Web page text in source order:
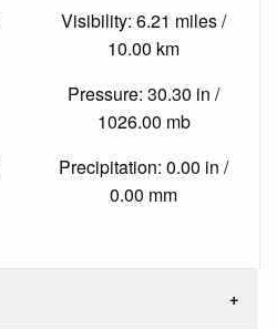
Visibility: 6.21 miles /
10.00 km
Pressure: 30.30 in /
1026.00 mb
Precipitation: 0.00 in /
0.00 mm